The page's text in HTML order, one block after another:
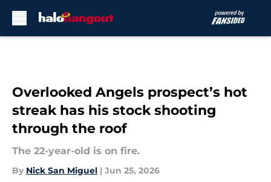
Overlooked Angels prospect’s hot
streak has his stock shooting
through the roof
The 22-year-old is on fire.
By Nick San Miguel | Jun 25, 2026